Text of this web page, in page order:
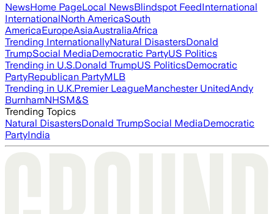
NewsHome PageLocal NewsBlindspot FeedInternational
InternationalNorth AmericaSouth
AmericaEuropeAsiaAustraliaAfrica
Trending InternationallyNatural DisastersDonald
TrumpSocial MediaDemocratic PartyUS Politics
Trending in U.S.Donald TrumpUS PoliticsDemocratic
PartyRepublican PartyMLB
Trending in U.K.Premier LeagueManchester UnitedAndy
BurnhamNHSM&S
Trending Topics
Natural DisastersDonald TrumpSocial MediaDemocratic
PartyIndia